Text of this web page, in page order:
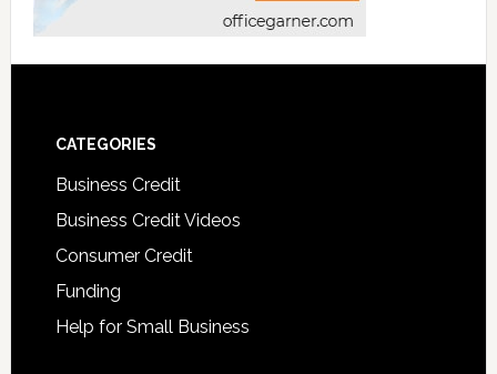
CATEGORIES
Business Credit
Business Credit Videos
Consumer Credit
Funding
Help for Small Business